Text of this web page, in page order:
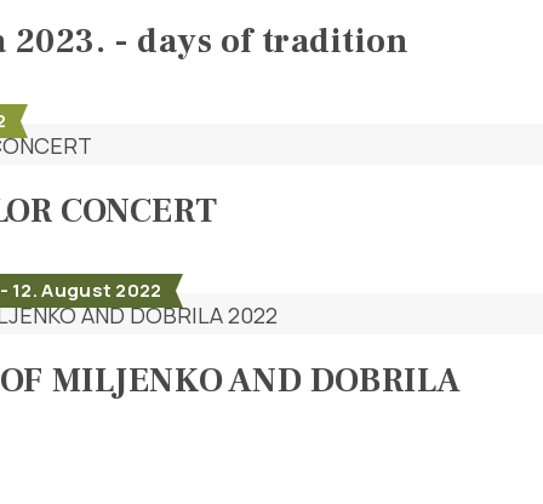
2023. - days of tradition
CONCERT
12. August 2022
MILJENKO AND DOBRILA